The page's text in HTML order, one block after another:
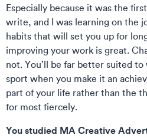
Especially because it was the
write, and I was learning on the
habits that will set you up for
improving your work is great.
not. You’ll be far better suited
sport when you make it an
part of your life rather than the
for most fiercely.
You studied MA Creative